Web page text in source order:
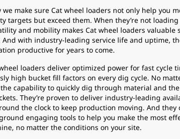
we make sure Cat wheel loaders not only help you
targets but exceed them. When they’re not
and mobility makes Cat wheel loaders valuable
And with industry-leading service life and uptime,
productive for years to come.
loaders deliver optimized power for fast cycle
high bucket fill factors on every dig cycle. No
capability to quickly dig through material and
They’re proven to deliver industry-leading
the clock to keep production moving. And they
engaging tools to help you make the most
no matter the conditions on your site.